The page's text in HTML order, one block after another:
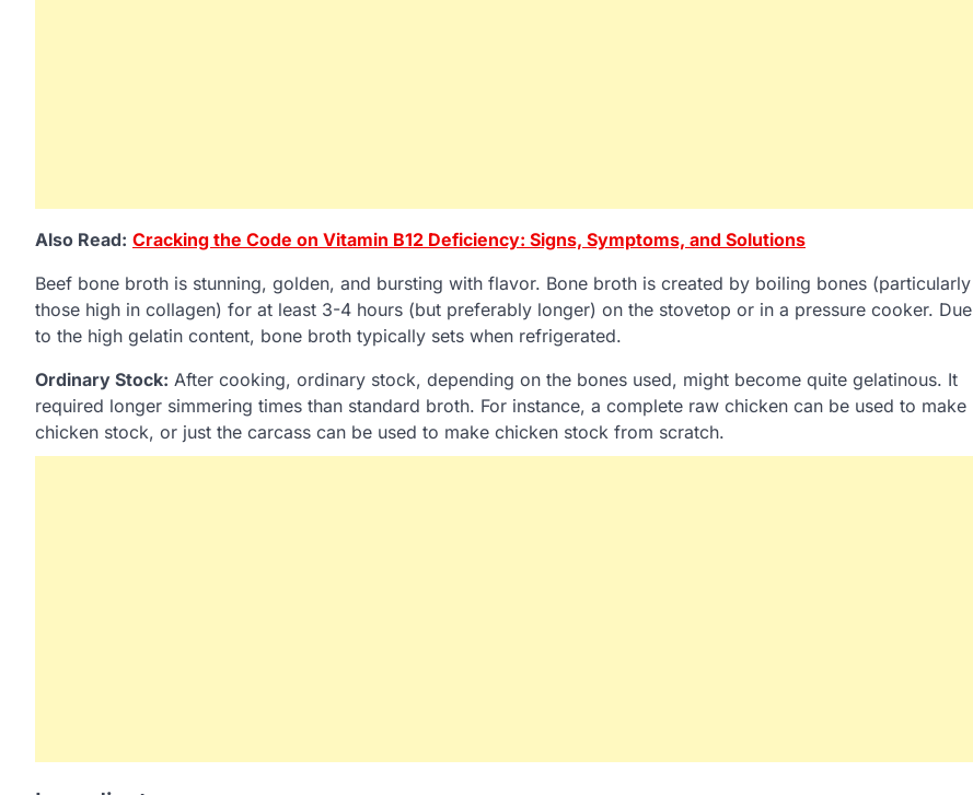
Also Read: Cracking the Code on Vitamin B12 Deficiency: Signs, Symptoms, and Solutions
Beef bone broth is stunning, golden, and bursting with flavor. Bone broth is created by boiling bones (particularly
those high in collagen) for at least 3-4 hours (but preferably longer) on the stovetop or in a pressure cooker. Due
to the high gelatin content, bone broth typically sets when refrigerated.
Ordinary Stock: After cooking, ordinary stock, depending on the bones used, might become quite gelatinous. It
required longer simmering times than standard broth. For instance, a complete raw chicken can be used to make
chicken stock, or just the carcass can be used to make chicken stock from scratch.